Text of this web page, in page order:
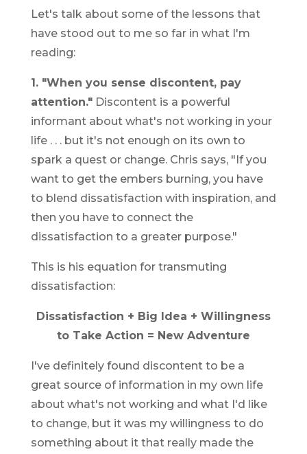
Let's talk about some of the lessons that
have stood out to me so far in what I'm
reading:
1. "When you sense discontent, pay
attention."Discontent is a powerful
informant about what's not working in your
life . . . but it's not enough on its own to
spark a quest or change. Chris says, "If you
want to get the embers burning, you have
to blend dissatisfaction with inspiration, and
then you have to connect the
dissatisfaction to a greater purpose."
This is his equation for transmuting
dissatisfaction:
Dissatisfaction + Big Idea + Willingness
to Take Action = New Adventure
I've definitely found discontent to be a
great source of information in my own life
about what's not working and what I'd like
to change, but it was my willingness to do
something about it that really made the